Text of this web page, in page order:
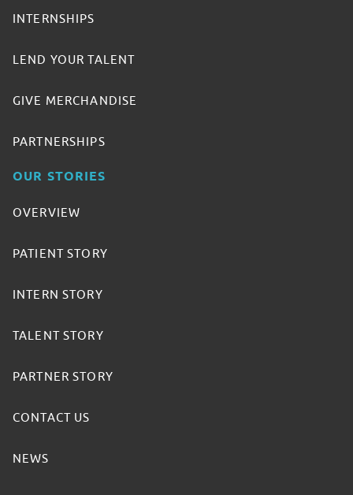
INTERNSHIPS
LEND YOUR TALENT
GIVE MERCHANDISE
PARTNERSHIPS
OUR STORIES
OVERVIEW
PATIENT STORY
INTERN STORY
TALENT STORY
PARTNER STORY
CONTACT US
NEWS